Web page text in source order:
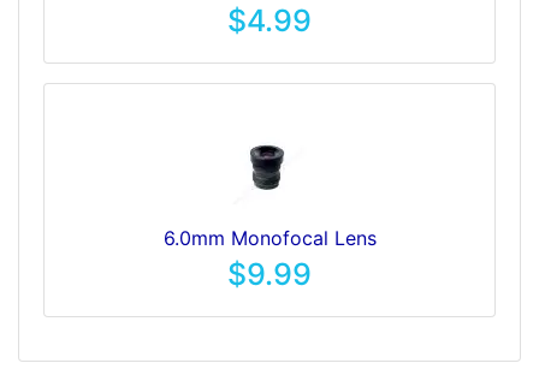
$4.99
6.0mm Monofocal Lens
$9.99